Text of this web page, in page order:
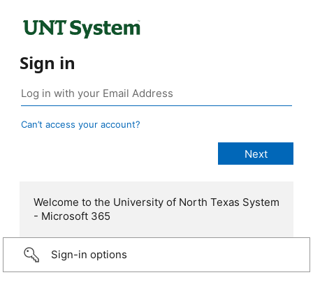
Sign in
Can’t access your account?
Welcome to the University of North Texas System
- Microsoft 365
Sign-in options